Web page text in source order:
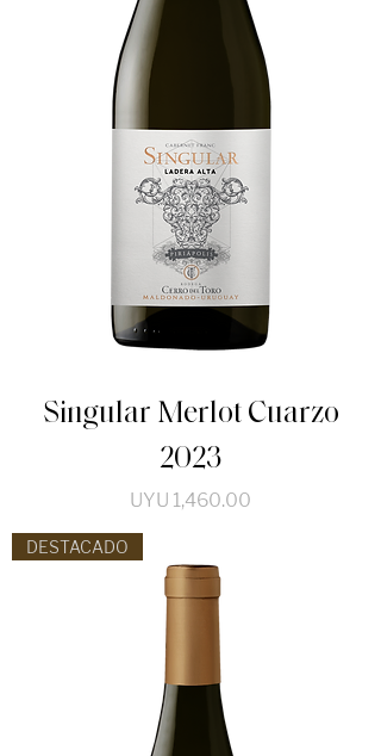
Singular Merlot Cuarzo
2023
Price
UYU 1,460.00
DESTACADO